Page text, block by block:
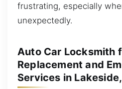
frustrating, especially
unexpectedly.
Auto Car Locksmith
Replacement and
Services in